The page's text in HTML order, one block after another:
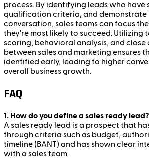
process. By identifying leads who have
qualification criteria, and demonstrate
conversation, sales teams can focus
they're most likely to succeed. Utilizing
scoring, behavioral analysis, and
between sales and marketing ensures
identified early, leading to higher
overall business growth.
FAQ
1. How do you define a sales ready lead?
A sales ready lead is a prospect that
through criteria such as budget,
timeline (BANT) and has shown clear
with a sales team.